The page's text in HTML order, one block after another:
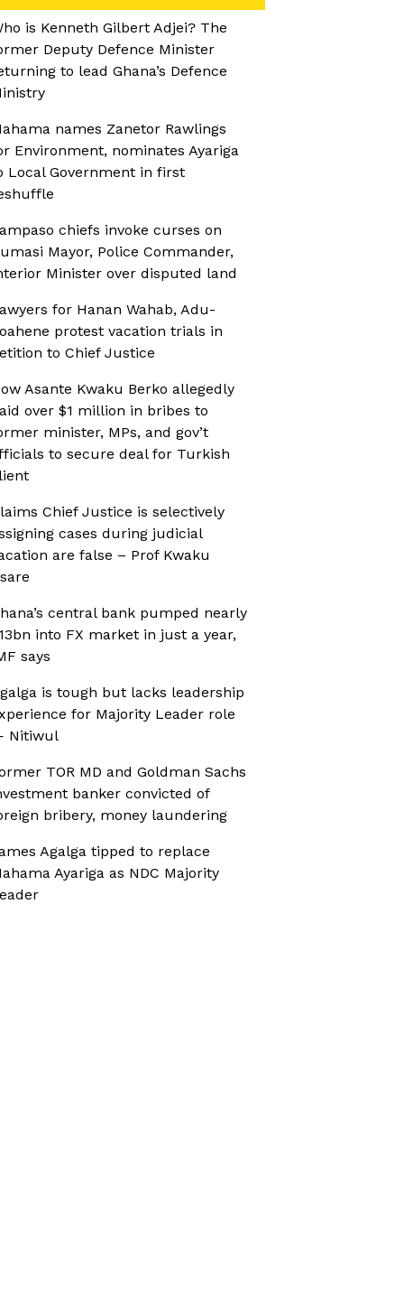
is Kenneth Gilbert Adjei? The
Deputy Defence Minister
to lead Ghana’s Defence
names Zanetor Rawlings
Environment, nominates Ayariga
Local Government in first
chiefs invoke curses on
Mayor, Police Commander,
Minister over disputed land
for Hanan Wahab, Adu-
protest vacation trials in
to Chief Justice
Asante Kwaku Berko allegedly
over $1 million in bribes to
minister, MPs, and gov’t
to secure deal for Turkish
Chief Justice is selectively
cases during judicial
are false – Prof Kwaku
central bank pumped nearly
into FX market in just a year,
says
is tough but lacks leadership
for Majority Leader role
Nitiwul
TOR MD and Goldman Sachs
banker convicted of
bribery, money laundering
Agalga tipped to replace
Ayariga as NDC Majority